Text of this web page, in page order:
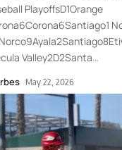
PlayoffsD1Orange
Valley2D2Santa…
May 22, 2026